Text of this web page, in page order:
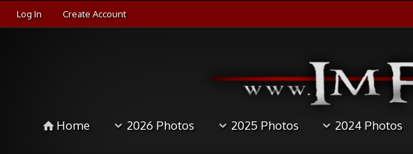
Log In Create Account
Home 2026 Photos 2025 Photos 2024 Photos